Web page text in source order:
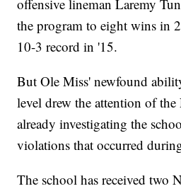
offensive lineman Laremy
the program to eight wins in
10-3 record in '15.
But Ole Miss' newfound
level drew the attention of
already investigating the
violations that occurred
The school has received two